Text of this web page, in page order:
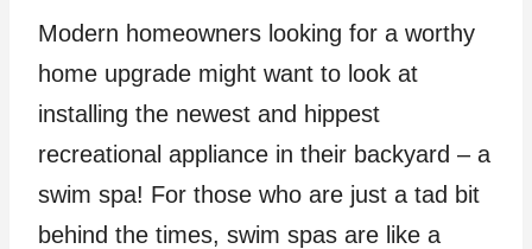
Modern homeowners looking for a worthy
home upgrade might want to look at
installing the newest and hippest
recreational appliance in their backyard – a
swim spa! For those who are just a tad bit
behind the times, swim spas are like a